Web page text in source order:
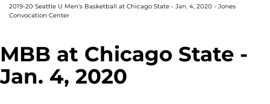
2019-20 Seattle U Men's Basketball at Chicago State - Jan. 4, 2020 - Jones
Convocation Center
MBB at Chicago State -
Jan. 4, 2020